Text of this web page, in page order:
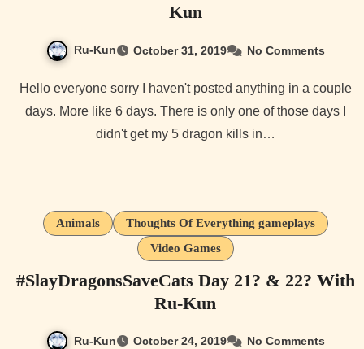
Kun
Ru-Kun October 31, 2019 No Comments
Hello everyone sorry I haven't posted anything in a couple
days. More like 6 days. There is only one of those days I
didn't get my 5 dragon kills in…
Animals
Thoughts Of Everything gameplays
Video Games
#SlayDragonsSaveCats Day 21? & 22? With
Ru-Kun
Ru-Kun October 24, 2019 No Comments